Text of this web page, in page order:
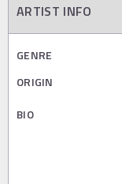
ARTIST INFO
GENRE
ORIGIN
BIO